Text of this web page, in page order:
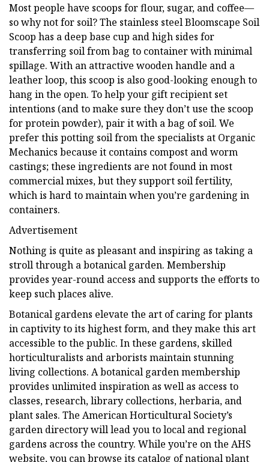
Most people have scoops for flour, sugar, and coffee—
so why not for soil? The stainless steel Bloomscape Soil
Scoop has a deep base cup and high sides for
transferring soil from bag to container with minimal
spillage. With an attractive wooden handle and a
leather loop, this scoop is also good-looking enough to
hang in the open. To help your gift recipient set
intentions (and to make sure they don’t use the scoop
for protein powder), pair it with a bag of soil. We
prefer this potting soil from the specialists at Organic
Mechanics because it contains compost and worm
castings; these ingredients are not found in most
commercial mixes, but they support soil fertility,
which is hard to maintain when you’re gardening in
containers.
Advertisement
Nothing is quite as pleasant and inspiring as taking a
stroll through a botanical garden. Membership
provides year-round access and supports the efforts to
keep such places alive.
Botanical gardens elevate the art of caring for plants
in captivity to its highest form, and they make this art
accessible to the public. In these gardens, skilled
horticulturalists and arborists maintain stunning
living collections. A botanical garden membership
provides unlimited inspiration as well as access to
classes, research, library collections, herbaria, and
plant sales. The American Horticultural Society’s
garden directory will lead you to local and regional
gardens across the country. While you’re on the AHS
website, you can browse its catalog of national plant